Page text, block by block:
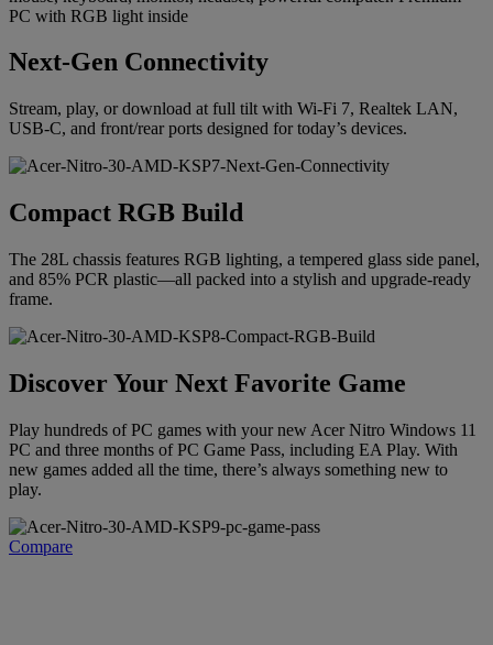
Next-Gen Connectivity
Stream, play, or download at full tilt with Wi-Fi 7, Realtek LAN,
USB-C, and front/rear ports designed for today’s devices.
Compact RGB Build
The 28L chassis features RGB lighting, a tempered glass side panel,
and 85% PCR plastic—all packed into a stylish and upgrade-ready
frame.
Discover Your Next Favorite Game
Play hundreds of PC games with your new Acer Nitro Windows 11
PC and three months of PC Game Pass, including EA Play. With
new games added all the time, there’s always something new to
play.
Compare